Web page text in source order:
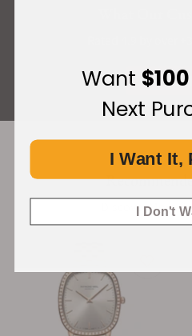
ALL
Discover More
Want
Next
I Want It,
I Don't